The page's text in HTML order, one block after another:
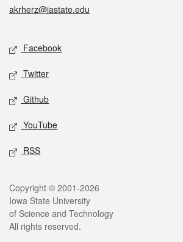
akrherz@iastate.edu
Social media
Facebook
Twitter
Github
YouTube
RSS
Legal
Copyright © 2001-2026
Iowa State University
of Science and Technology
All rights reserved.